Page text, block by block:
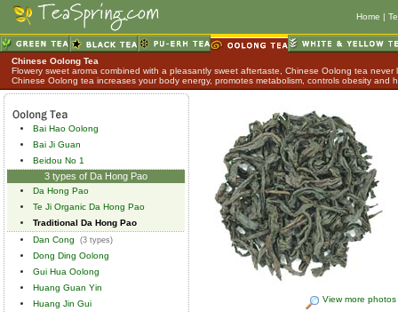
Home |
Chinese Oolong Tea
Flowery sweet aroma combined with a pleasantly sweet aftertaste, Chinese Oolong tea
Chinese Oolong tea increases your body energy, promotes metabolism, controls obesity and
Bai Hao Oolong
Bai Ji Guan
Beidou No 1
3 types of Da Hong Pao
Da Hong Pao
Te Ji Organic Da Hong Pao
Traditional Da Hong Pao
Dan Cong
(3 types)
Dong Ding Oolong
Gui Hua Oolong
Huang Guan Yin
Huang Jin Gui
View more photos